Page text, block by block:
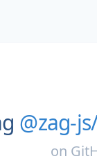
@zag-
on